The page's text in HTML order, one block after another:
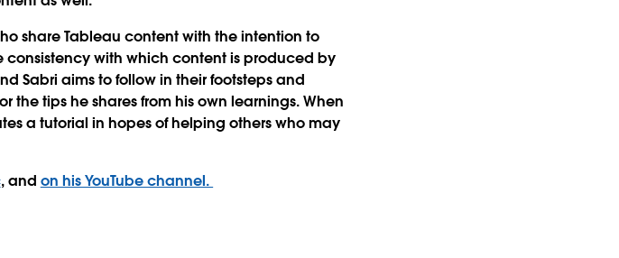
share Tableau content with the intention to
with which content is produced by
Sabri aims to follow in their footsteps and
the tips he shares from his own learnings. When
a tutorial in hopes of helping others who may
, and on his YouTube channel.